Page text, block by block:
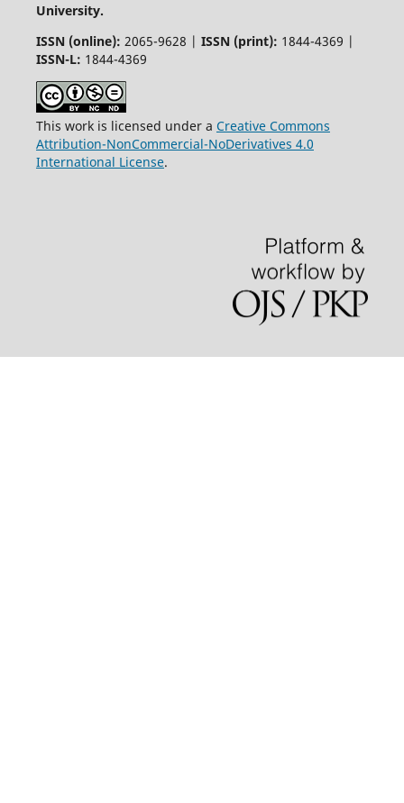
University.
ISSN (online): 2065-9628 | ISSN (print): 1844-4369 |
ISSN-L: 1844-4369
This work is licensed under a Creative Commons
Attribution-NonCommercial-NoDerivatives 4.0
International License.